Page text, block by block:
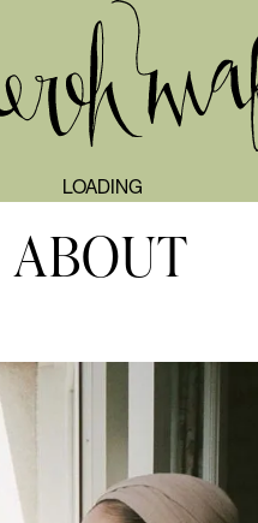
LOADING
TAHEREH MAFI
ABOUT